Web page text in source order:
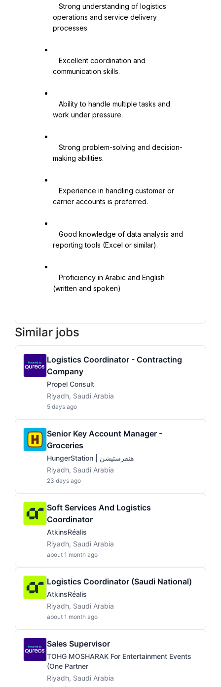
operations and service delivery
processes.
communication skills.
work under pressure.
making abilities.
carrier accounts is preferred.
reporting tools (Excel or similar).
(written and spoken)
Similar jobs
Logistics Coordinator - Contracting
Company
Propel Consult
Riyadh, Saudi Arabia
5 days ago
Senior Key Account Manager -
Groceries
HungerStation | هنقرستيشن
Riyadh, Saudi Arabia
23 days ago
Soft Services And Logistics
Coordinator
AtkinsRéalis
Riyadh, Saudi Arabia
about 1 month ago
Logistics Coordinator (Saudi National)
AtkinsRéalis
Riyadh, Saudi Arabia
about 1 month ago
Sales Supervisor
TOHG MOSHARAK For Entertainment Events
(One Partner
Riyadh, Saudi Arabia